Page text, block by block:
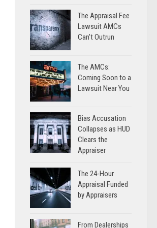
The Appraisal Fee
Lawsuit AMCs
Can’t Outrun
The AMCs:
Coming Soon to a
Lawsuit Near You
Bias Accusation
Collapses as HUD
Clears the
Appraiser
The 24-Hour
Appraisal Funded
by Appraisers
From Dealerships